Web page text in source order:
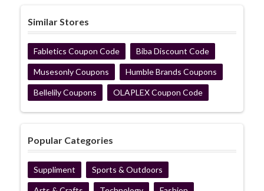
Similar Stores
Fabletics Coupon Code Biba Discount Code
Musesonly Coupons Humble Brands Coupons
Bellelily Coupons OLAPLEX Coupon Code
Popular Categories
Suppliment Sports & Outdoors